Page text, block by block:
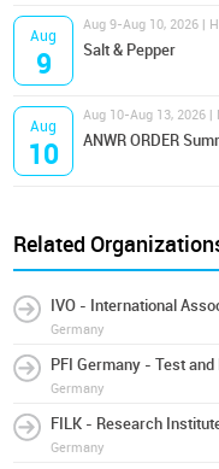
Aug
9
Aug 9-Aug 10, 2026 |
Salt & Pepper
Aug
10
Aug 10-Aug 13, 2026 |
ANWR ORDER
Related
IVO - International
Germany
PFI Germany - Test
Germany
FILK - Research
Germany